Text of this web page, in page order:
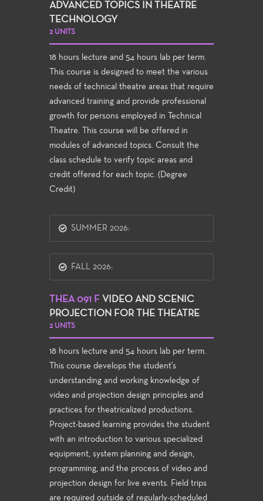
ADVANCED TOPICS IN THEATRE
TECHNOLOGY
2 UNITS
18 hours lecture and 54 hours lab per term.
This course is designed to meet the various
needs of technical theatre areas that require
advanced training and provide professional
growth for persons employed in Technical
Theatre. This course will be offered in
modules of advanced topics. Consult the
class schedule to verify topic areas and
credit offered for each topic. (Degree
Credit)
SUMMER 2026:
FALL 2026:
THEA 091 F VIDEO AND SCENIC
PROJECTION FOR THE THEATRE
2 UNITS
18 hours lecture and 54 hours lab per term.
This course develops the student's
understanding and working knowledge of
video and projection design principles and
practices for theatricalized productions.
Project-based learning provides the student
with an introduction to various specialized
equipment, system planning and design,
programming, and the process of video and
projection design for live events. Field trips
are required outside of regularly-scheduled